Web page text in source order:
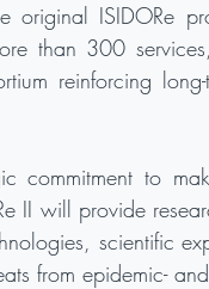
original ISIDORe
than 300
reinforcing
commitment to
II will provide
scientific
from epidemic-